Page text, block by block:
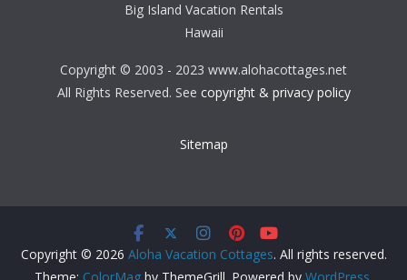
Big Island Vacation Rentals
Hawaii
Copyright © 2003 - 2023 www.alohacottages.net
All Rights Reserved. See copyright & privacy policy
Sitemap
Copyright © 2026 Aloha Vacation Cottages. All rights reserved.